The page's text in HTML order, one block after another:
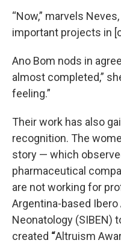
“Now,” marvels
important projects in
Ano Bom nods in
almost completed,”
feeling.”
Their work has also
recognition. The
story — which
pharmaceutical
are not working for
Argentina-based
Neonatology (SIBEN)
created “Altruism